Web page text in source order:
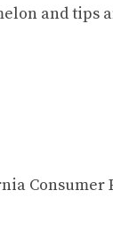
and tips
Consumer